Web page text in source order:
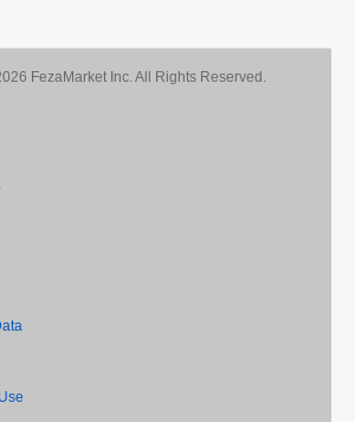
FezaMarket Inc. All Rights Reserved.